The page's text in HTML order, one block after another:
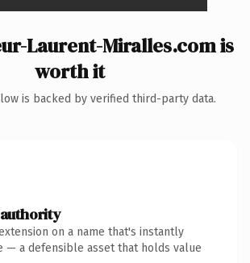
Laurent-Miralles.com is
worth it
is backed by verified third-party data.
on a name that's instantly
— a defensible asset that holds value